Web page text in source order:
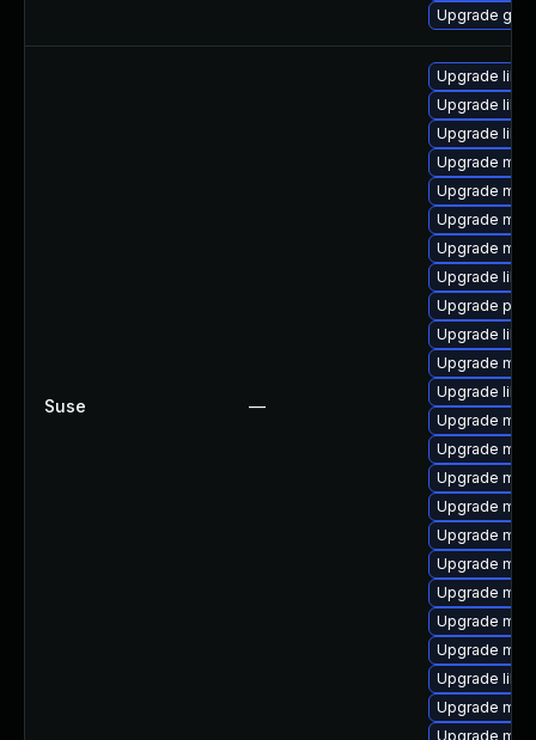
Upgrade
Suse —
Upgrade
Upgrade
Upgrade
Upgrade
Upgrade
Upgrade
Upgrade
Upgrade
Upgrade
Upgrade
Upgrade
Upgrade
Upgrade
Upgrade
Upgrade
Upgrade
Upgrade
Upgrade
Upgrade
Upgrade
Upgrade
Upgrade
Upgrade
Upgrade